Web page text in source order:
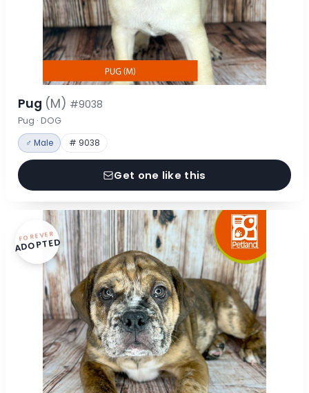
Pug (M) #9038
Pug · DOG
♂ Male # 9038
Get one like this
FOREVER
ADOPTED